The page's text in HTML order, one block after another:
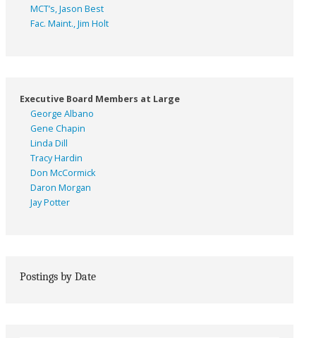
MCT’s, Jason Best
Fac. Maint., Jim Holt
Executive Board Members at Large
George Albano
Gene Chapin
Linda Dill
Tracy Hardin
Don McCormick
Daron Morgan
Jay Potter
Postings by Date